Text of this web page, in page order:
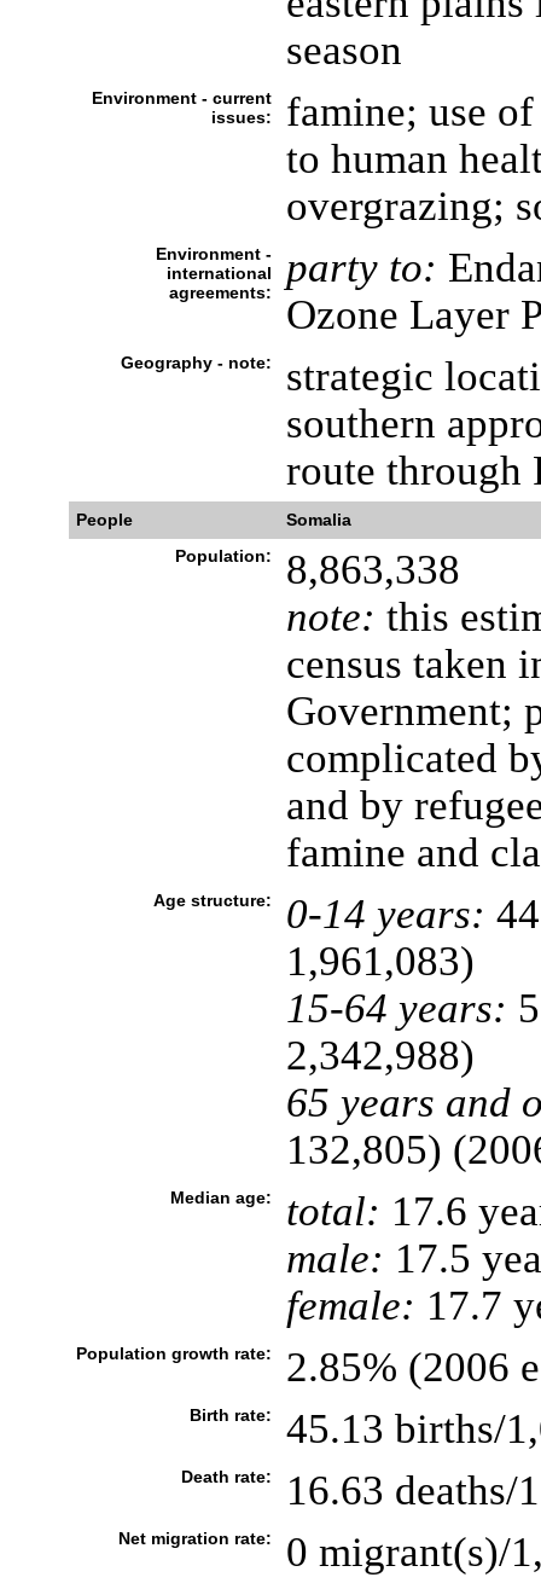
season
Environment - current
issues:
famine; use
to human
overgrazing;
Environment -
international
agreements:
party to:
Ozone Layer
Geography - note:
strategic
southern
route through
People
Somalia
Population:
8,863,338
note: this
census taken
Government;
complicated
and by
famine and
Age structure: 0-14 years:
1,961,083)
15-64 years:
2,342,988)
65 years and
132,805)
Median age: total: 17.6
male: 17.5
female: 17.7
Population growth rate: 2.85% (2006
Birth rate: 45.13 births/
Death rate: 16.63 deaths/
Net migration rate: 0 migrant(s)/